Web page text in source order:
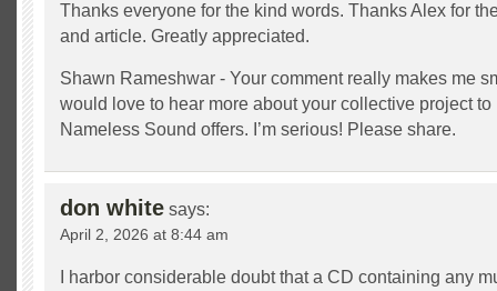
Thanks everyone for the kind words. Thanks Alex for
and article. Greatly appreciated.
Shawn Rameshwar - Your comment really makes me
would love to hear more about your collective project
Nameless Sound offers. I’m serious! Please share.
don white says:
April 2, 2026 at 8:44 am
I harbor considerable doubt that a CD containing any